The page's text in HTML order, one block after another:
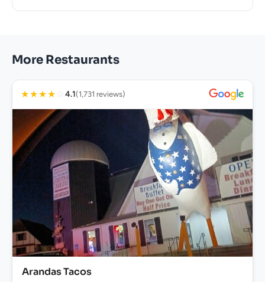
More Restaurants
★★★★ ☆ 4.1(1,731 reviews)
Arandas Tacos